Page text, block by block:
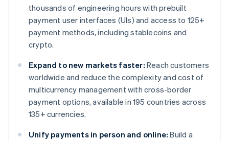
thousands of engineering hours with prebuilt
payment user interfaces (UIs) and access to 125+
payment methods, including stablecoins and
crypto.
Expand to new markets faster: Reach customers
worldwide and reduce the complexity and cost of
multicurrency management with cross-border
payment options, available in 195 countries across
135+ currencies.
Unify payments in person and online: Build a